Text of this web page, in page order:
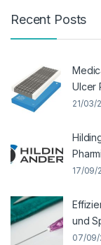
Recent Posts
Ulcer
21/03/
17/09/
und
07/09/